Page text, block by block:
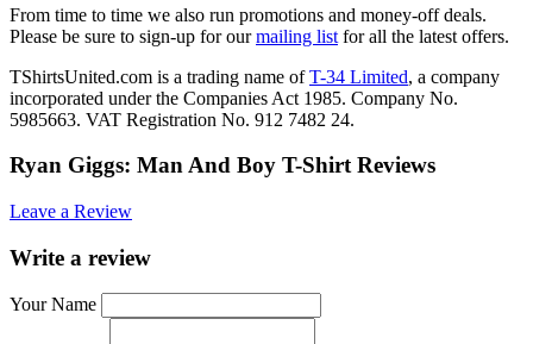
From time to time we also run promotions and money-off deals.
Please be sure to sign-up for ourmailing list for all the latest offers.
TShirtsUnited.com is a trading name ofT-34 Limited, a company
incorporated under the Companies Act 1985. Company No.
5985663. VAT Registration No. 912 7482 24.
Ryan Giggs: Man And Boy T-Shirt Reviews
Leave a Review
Write a review
Your Name